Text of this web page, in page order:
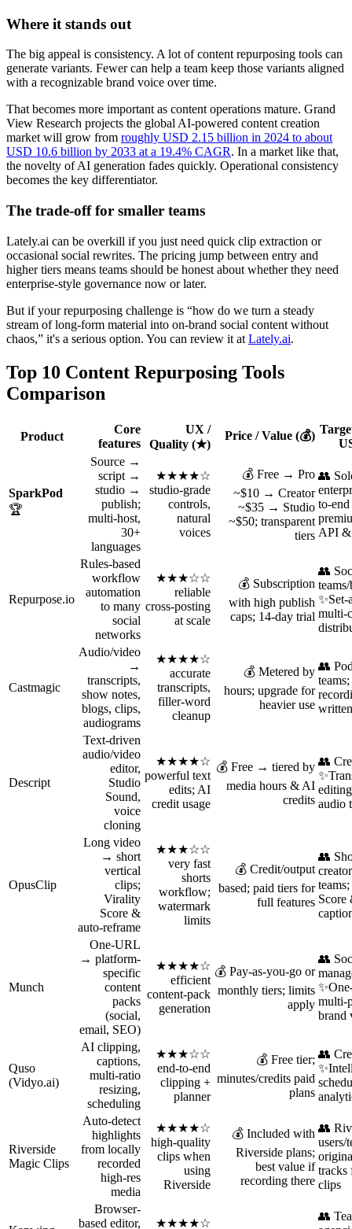
Where it stands out
The big appeal is consistency. A lot of content repurposing tools can
generate variants. Fewer can help a team keep those variants aligned
with a recognizable brand voice over time.
That becomes more important as content operations mature. Grand
View Research projects the global AI-powered content creation
market will grow from roughly USD 2.15 billion in 2024 to about
USD 10.6 billion by 2033 at a 19.4% CAGR. In a market like that,
the novelty of AI generation fades quickly. Operational consistency
becomes the key differentiator.
The trade-off for smaller teams
Lately.ai can be overkill if you just need quick clip extraction or
occasional social rewrites. The pricing jump between entry and
higher tiers means teams should be honest about whether they need
enterprise-style governance now or later.
But if your repurposing challenge is “how do we turn a steady
stream of long-form material into on-brand social content without
chaos,” it's a serious option. You can review it at Lately.ai.
Top 10 Content Repurposing Tools
Comparison
Product
Core
features
UX /
Quality (★)
Price / Value (💰)
SparkPod
🏆
Source →
script →
studio →
publish;
multi‑host,
30+
languages
★★★★☆
studio-grade
controls,
natural
voices
💰 Free → Pro
~$10 → Creator
~$35 → Studio
~$50; transparent
tiers
👥
to-
API &
Repurpose.io
Rules-based
workflow
automation
to many
social
networks
★★★☆☆
reliable
cross-posting
at scale
💰 Subscription
with high publish
caps; 14‑day trial
👥
Castmagic
Audio/video
→
transcripts,
show notes,
blogs, clips,
audiograms
★★★★☆
accurate
transcripts,
filler‑word
cleanup
💰 Metered by
hours; upgrade for
heavier use
👥
Descript
Text-driven
audio/video
editor,
Studio
Sound,
voice
cloning
★★★★☆
powerful text
edits; AI
credit usage
💰 Free → tiered by
media hours & AI
credits
👥
audio
OpusClip
Long video
→ short
vertical
clips;
Virality
Score &
auto‑reframe
★★★☆☆
very fast
shorts
workflow;
watermark
limits
💰 Credit/output
based; paid tiers for
full features
👥
Score
Munch
One-URL
→ platform-
specific
content
packs
(social,
email, SEO)
★★★★☆
efficient
content-pack
generation
💰 Pay-as-you-go or
monthly tiers; limits
apply
👥
multi-
brand
Quso
(Vidyo.ai)
AI clipping,
captions,
multi-ratio
resizing,
scheduling
★★★☆☆
end-to-end
clipping +
planner
💰 Free tier;
minutes/credits paid
plans
👥
Riverside
Magic Clips
Auto-detect
highlights
from locally
recorded
high-res
media
★★★★☆
high-quality
clips when
using
Riverside
💰 Included with
Riverside plans;
best value if
recording there
👥
users/
tracks
clips
Browser-
based editor,
★★★★☆
👥